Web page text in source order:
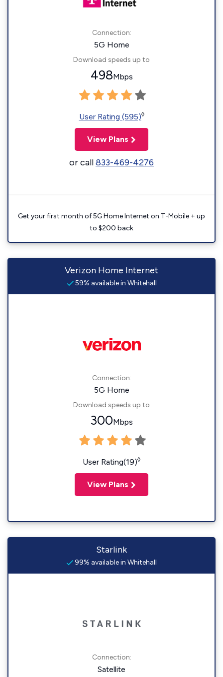
Connection:
5G Home
Download speeds up to
498Mbps
User Rating (595)◊
View Plans
or call833-469-4276
Get your first month of 5G Home Internet on T-Mobile + up
to $200 back
Verizon Home Internet
59% available in Whitehall
Connection:
5G Home
Download speeds up to
300Mbps
User Rating(19)◊
View Plans
Starlink
99% available in Whitehall
Connection:
Satellite